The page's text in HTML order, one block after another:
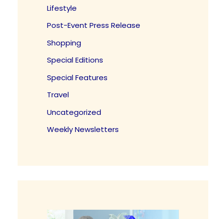
Lifestyle
Post-Event Press Release
Shopping
Special Editions
Special Features
Travel
Uncategorized
Weekly Newsletters